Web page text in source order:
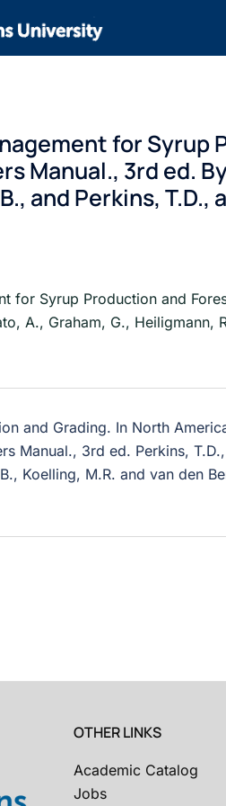
for Syrup
Manual., 3rd ed.
and Perkins, T.D.,
for Syrup Production and
A., Graham, G.,
and Grading. In North
Manual., 3rd ed. Perkins, T.D.,
Koelling, M.R. and van den
OTHER LINKS
Academic Catalog
Jobs